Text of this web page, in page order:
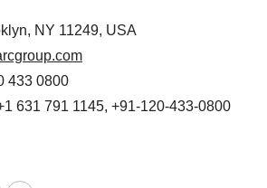
NY 11249, USA
433 0800
631 791 1145, +91-120-433-0800